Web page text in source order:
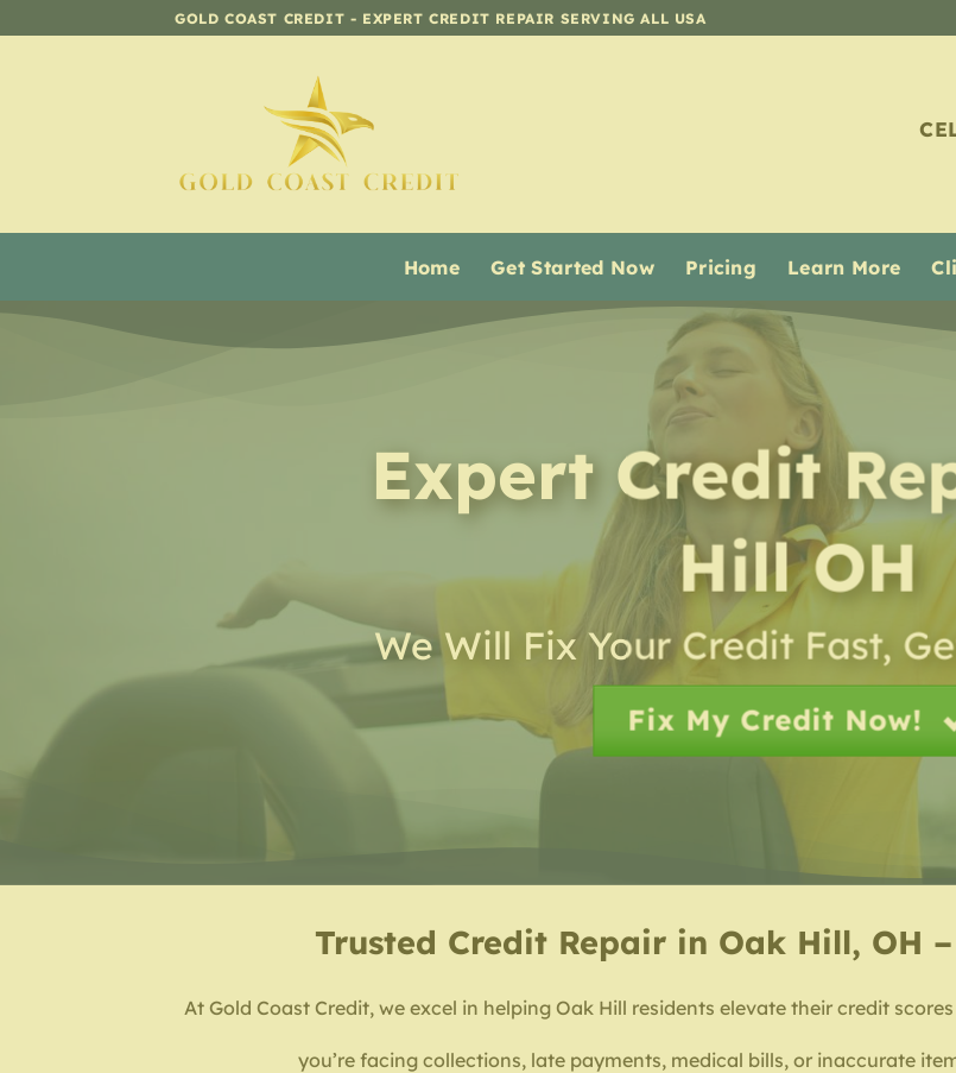
to
GOLD COAST CREDIT - EXPERT CREDIT REPAIR SERVING ALL USA
Home Get Started Now Pricing Learn More
Expert Credit
Hill OH
We Will Fix Your Credit Fast,
Fix My Credit Now!
Trusted Credit Repair in Oak Hill, OH
At Gold Coast Credit, we excel in helping Oak Hill residents elevate their credit
you’re facing collections, late payments, medical bills, or inaccurate